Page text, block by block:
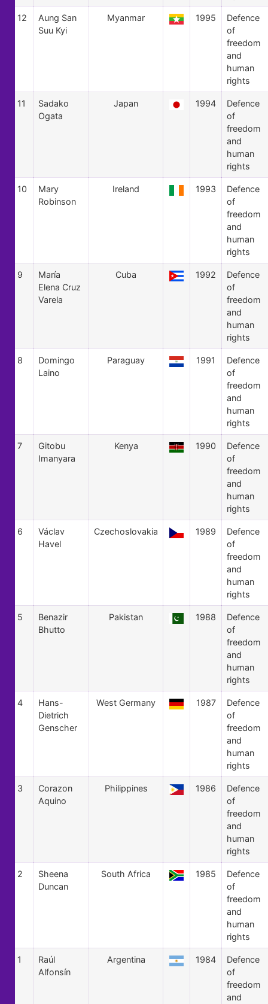
12
Aung San
Suu Kyi
Myanmar 1995
Defence
of
freedom
and
human
rights
11
Sadako
Ogata
Japan 1994
Defence
of
freedom
and
human
rights
10
Mary
Robinson
Ireland 1993
Defence
of
freedom
and
human
rights
9
María
Elena Cruz
Varela
Cuba 1992
Defence
of
freedom
and
human
rights
8
Domingo
Laino
Paraguay 1991
Defence
of
freedom
and
human
rights
7
Gitobu
Imanyara
Kenya 1990
Defence
of
freedom
and
human
rights
6
Václav
Havel
Czechoslovakia 1989
Defence
of
freedom
and
human
rights
5
Benazir
Bhutto
Pakistan 1988
Defence
of
freedom
and
human
rights
4
Hans-
Dietrich
Genscher
West Germany 1987
Defence
of
freedom
and
human
rights
3
Corazon
Aquino
Philippines 1986
Defence
of
freedom
and
human
rights
2
Sheena
Duncan
South Africa 1985
Defence
of
freedom
and
human
rights
1
Raúl
Alfonsín
Argentina 1984
Defence
of
freedom
and